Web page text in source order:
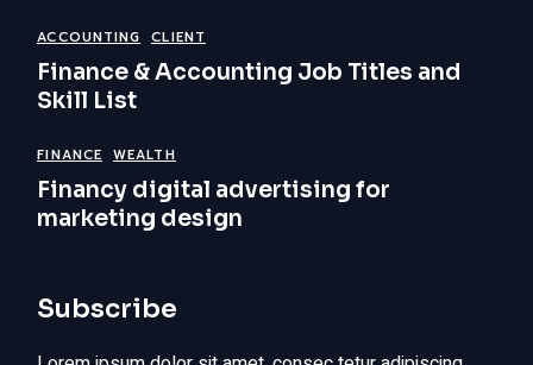
ACCOUNTING CLIENT
Finance & Accounting Job Titles and
Skill List
FINANCE WEALTH
Financy digital advertising for
marketing design
Subscribe